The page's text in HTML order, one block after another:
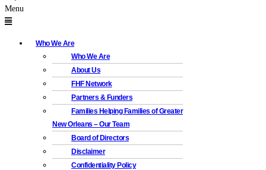
Menu
Who We Are
Who We Are
About Us
FHF Network
Partners & Funders
Families Helping Families of Greater
New Orleans – Our Team
Board of Directors
Disclaimer
Confidentiality Policy